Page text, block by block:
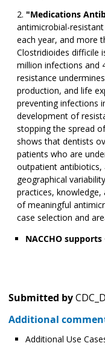
"Medications
antimicrobial-
each year, and more
Clostridioides difficile
million infections and
resistance
production, and life
preventing infections
development of
stopping the spread
shows that dentists
patients who are
outpatient antibiotics,
geographical
practices,
of meaningful
case selection and
NACCHO
Submitted by
Additional
Additional Use